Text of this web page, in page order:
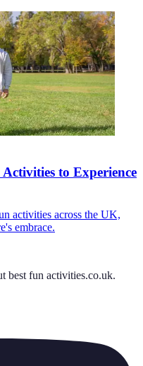
to Experience
activities across the UK,
embrace.
best fun activities.co.uk.